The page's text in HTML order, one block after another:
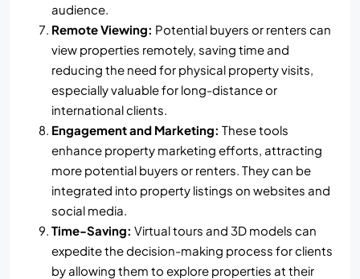
audience.
Remote Viewing: Potential buyers or renters can
view properties remotely, saving time and
reducing the need for physical property visits,
especially valuable for long-distance or
international clients.
Engagement and Marketing: These tools
enhance property marketing efforts, attracting
more potential buyers or renters. They can be
integrated into property listings on websites and
social media.
Time-Saving: Virtual tours and 3D models can
expedite the decision-making process for clients
by allowing them to explore properties at their